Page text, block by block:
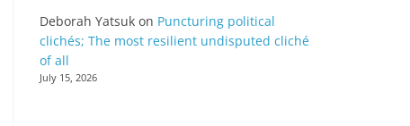
Deborah Yatsuk on Puncturing political
clichés; The most resilient undisputed cliché
of all
July 15, 2026